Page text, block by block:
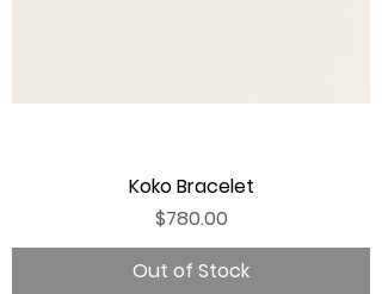
Koko Bracelet
Price
$780.00
Out of Stock